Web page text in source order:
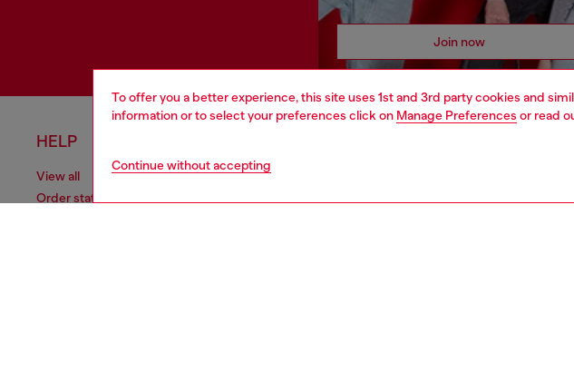
To offer you a better experience, this site uses 1st and 3rd party cookies and
information or to select your preferences click on Manage Preferences or read
Continue without accepting
Join now
HELP
View all
Order status